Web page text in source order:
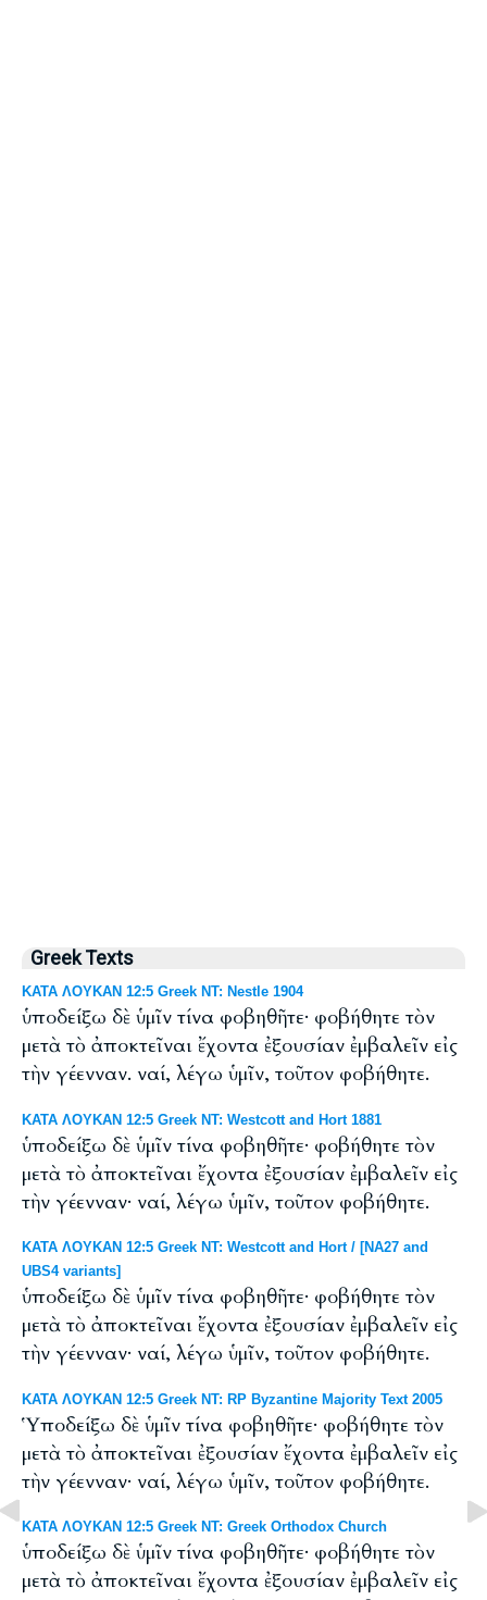
Greek Texts
ΚΑΤΑ ΛΟΥΚΑΝ 12:5 Greek NT: Nestle 1904
ὑποδείξω δὲ ὑμῖν τίνα φοβηθῆτε· φοβήθητε τὸν
μετὰ τὸ ἀποκτεῖναι ἔχοντα ἐξουσίαν ἐμβαλεῖν εἰς
τὴν γέενναν. ναί, λέγω ὑμῖν, τοῦτον φοβήθητε.
ΚΑΤΑ ΛΟΥΚΑΝ 12:5 Greek NT: Westcott and Hort 1881
ὑποδείξω δὲ ὑμῖν τίνα φοβηθῆτε· φοβήθητε τὸν
μετὰ τὸ ἀποκτεῖναι ἔχοντα ἐξουσίαν ἐμβαλεῖν εἰς
τὴν γέενναν· ναί, λέγω ὑμῖν, τοῦτον φοβήθητε.
ΚΑΤΑ ΛΟΥΚΑΝ 12:5 Greek NT: Westcott and Hort / [NA27 and
UBS4 variants]
ὑποδείξω δὲ ὑμῖν τίνα φοβηθῆτε· φοβήθητε τὸν
μετὰ τὸ ἀποκτεῖναι ἔχοντα ἐξουσίαν ἐμβαλεῖν εἰς
τὴν γέενναν· ναί, λέγω ὑμῖν, τοῦτον φοβήθητε.
ΚΑΤΑ ΛΟΥΚΑΝ 12:5 Greek NT: RP Byzantine Majority Text 2005
Ὑποδείξω δὲ ὑμῖν τίνα φοβηθῆτε· φοβήθητε τὸν
μετὰ τὸ ἀποκτεῖναι ἐξουσίαν ἔχοντα ἐμβαλεῖν εἰς
τὴν γέενναν· ναί, λέγω ὑμῖν, τοῦτον φοβήθητε.
ΚΑΤΑ ΛΟΥΚΑΝ 12:5 Greek NT: Greek Orthodox Church
ὑποδείξω δὲ ὑμῖν τίνα φοβηθῆτε· φοβήθητε τὸν
μετὰ τὸ ἀποκτεῖναι ἔχοντα ἐξουσίαν ἐμβαλεῖν εἰς